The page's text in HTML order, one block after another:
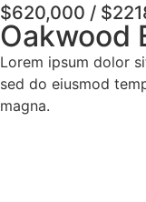
$620,000 /
Oakwood
Lorem ipsum dolor
sed do eiusmod
magna.